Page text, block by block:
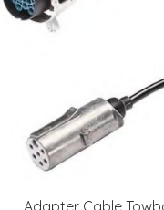
Adapter Cable